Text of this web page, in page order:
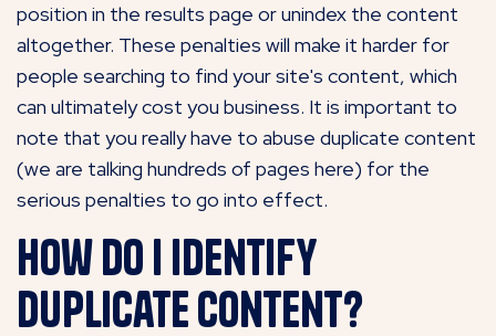
position in the results page or unindex the content
altogether. These penalties will make it harder for
people searching to find your site's content, which
can ultimately cost you business. It is important to
note that you really have to abuse duplicate content
(we are talking hundreds of pages here) for the
serious penalties to go into effect.
How do I identify
duplicate content?